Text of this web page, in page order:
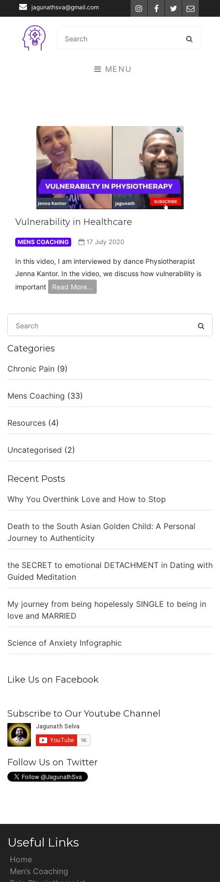
jagunathsva@gmail.com InstagramFacebook
TwitterEmail
MENU
Vulnerability in Healthcare
MENS COACHING 17 July 2020
In this video, I am interviewed by dance Physiotherapist
Jenna Kantor. In the video, we discuss how vulnerability is
important
Read More…
Categories
Chronic Pain (9)
Mens Coaching (33)
Resources (4)
Uncategorised (2)
Recent Posts
Why You Overthink Love and How to Stop
Death to the South Asian Golden Child: A Personal
Journey to Authenticity
the SECRET to emotional DETACHMENT in Dating with
Guided Meditation
My journey from being hopelessly SINGLE to being in
love and MARRIED
Science of Anxiety Infographic
Like Us on Facebook
Subscribe to Our Youtube Channel
Follow Us on Twitter
Useful Links
Home
Men’s Coaching